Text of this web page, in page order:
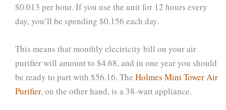
$0.013 per hour. If you use the unit for 12 hours every
day, you’ll be spending $0.156 each day.
This means that monthly electricity bill on your air
purifier will amount to $4.68, and in one year you should
be ready to part with $56.16. The Holmes Mini Tower Air
Purifier, on the other hand, is a 38-watt appliance.